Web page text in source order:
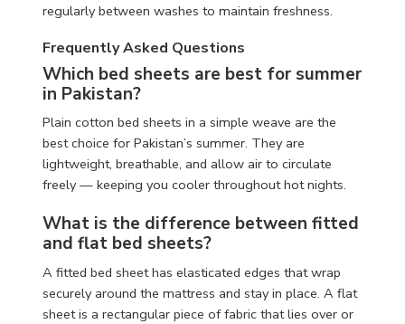
regularly between washes to maintain freshness.
Frequently Asked Questions
Which bed sheets are best for summer
in Pakistan?
Plain cotton bed sheets in a simple weave are the
best choice for Pakistan’s summer. They are
lightweight, breathable, and allow air to circulate
freely — keeping you cooler throughout hot nights.
What is the difference between fitted
and flat bed sheets?
A fitted bed sheet has elasticated edges that wrap
securely around the mattress and stay in place. A flat
sheet is a rectangular piece of fabric that lies over or